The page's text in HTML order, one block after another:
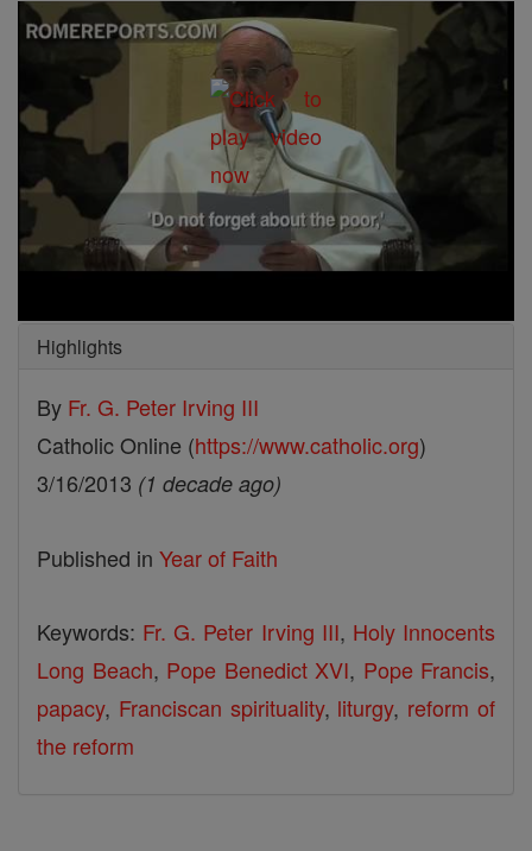
Highlights
By Fr. G. Peter Irving III
Catholic Online (https://www.catholic.org)
3/16/2013 (1 decade ago)
Published in Year of Faith
Keywords: Fr. G. Peter Irving III, Holy Innocents
Long Beach, Pope Benedict XVI, Pope Francis,
papacy, Franciscan spirituality, liturgy, reform of
the reform